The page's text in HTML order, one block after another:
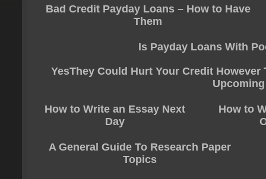
Bad Credit Payday Loans – How to Have
Them
Is Payday Loans With
YesThey Could Hurt Your Credit
Upcoming
How to Write an Essay Next
Day
How to
A General Guide To Research Paper
Topics